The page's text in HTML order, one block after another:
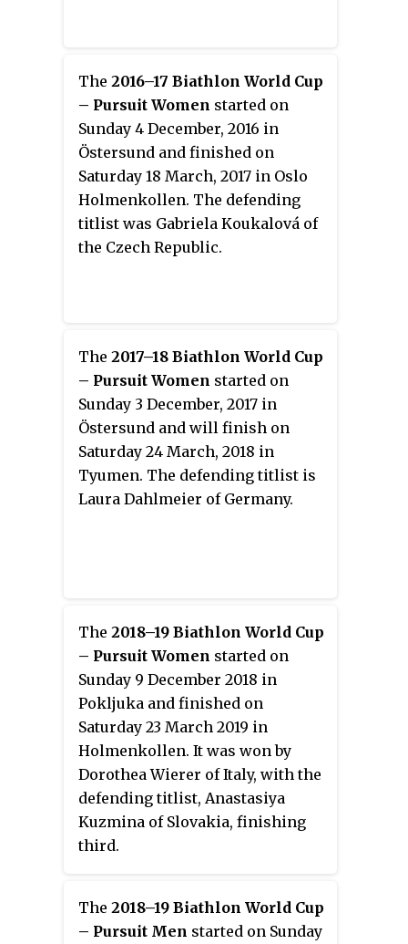
The 2016–17 Biathlon World Cup
– Pursuit Women started on
Sunday 4 December, 2016 in
Östersund and finished on
Saturday 18 March, 2017 in Oslo
Holmenkollen. The defending
titlist was Gabriela Koukalová of
the Czech Republic.
The 2017–18 Biathlon World Cup
– Pursuit Women started on
Sunday 3 December, 2017 in
Östersund and will finish on
Saturday 24 March, 2018 in
Tyumen. The defending titlist is
Laura Dahlmeier of Germany.
The 2018–19 Biathlon World Cup
– Pursuit Women started on
Sunday 9 December 2018 in
Pokljuka and finished on
Saturday 23 March 2019 in
Holmenkollen. It was won by
Dorothea Wierer of Italy, with the
defending titlist, Anastasiya
Kuzmina of Slovakia, finishing
third.
The 2018–19 Biathlon World Cup
– Pursuit Men started on Sunday